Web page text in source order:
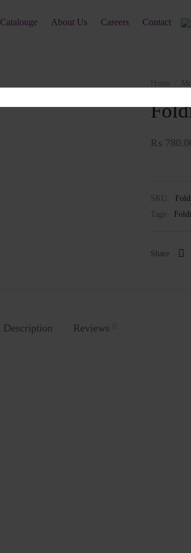
Catalouge About Us Careers Contact
Home
₨
SKU:
Tags:
Share
Description Reviews 0